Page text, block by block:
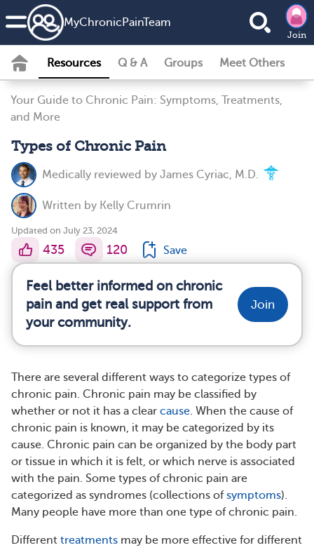
MyChronicPainTeam
Join
Resources Q & A Groups Meet Others
Your Guide to Chronic Pain: Symptoms, Treatments,
and More
Types of Chronic Pain
Medically reviewed by James Cyriac, M.D.
Written by Kelly Crumrin
Updated on July 23, 2024
435 120 Save
Feel better informed on chronic
pain and get real support from
your community.
Join
There are several different ways to categorize types of
chronic pain. Chronic pain may be classified by
whether or not it has a clear cause. When the cause of
chronic pain is known, it may be categorized by its
cause. Chronic pain can be organized by the body part
or tissue in which it is felt, or which nerve is associated
with the pain. Some types of chronic pain are
categorized as syndromes (collections ofsymptoms).
Many people have more than one type of chronic pain.
Different treatments may be more effective for different